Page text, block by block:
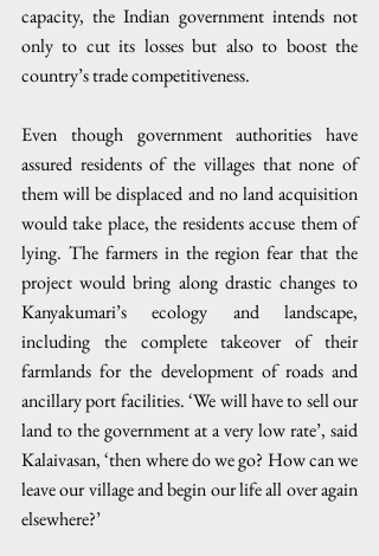
capacity, the Indian government intends not
only to cut its losses but also to boost the
country’s trade competitiveness.
Even though government authorities have
assured residents of the villages that none of
them will be displaced and no land acquisition
would take place, the residents accuse them of
lying. The farmers in the region fear that the
project would bring along drastic changes to
Kanyakumari’s ecology and landscape,
including the complete takeover of their
farmlands for the development of roads and
ancillary port facilities. ‘We will have to sell our
land to the government at a very low rate’, said
Kalaivasan, ‘then where do we go? How can we
leave our village and begin our life all over again
elsewhere?’